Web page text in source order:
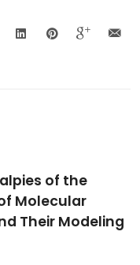
Transition
and
G; Bhatia, D;